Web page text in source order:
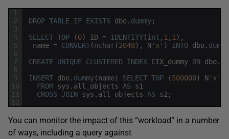
1
2
3
4
5
6
7
8
9
10
11
12
DROP TABLE IF EXISTS dbo. dummy;
SELECT TOP (0) ID = IDENTITY( int , 1 , 1 ) ,
name = CONVERT(nchar(2048) , N'x' ) INTO dbo. dummy
CREATE UNIQUE CLUSTERED INDEX CIX_dummy ON dbo.
INSERT dbo. dummy(name) SELECT TOP (500000) N'x'
FROM sys . all_objects AS s1
CROSS JOIN sys . all_objects AS s2 ;
You can monitor the impact of this “workload” in a number
of ways, including a query against